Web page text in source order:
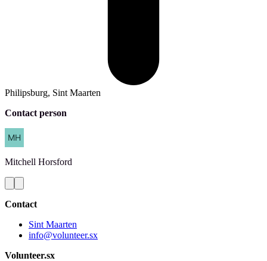
Philipsburg, Sint Maarten
Contact person
Mitchell Horsford
Contact
Sint Maarten
info@volunteer.sx
Volunteer.sx